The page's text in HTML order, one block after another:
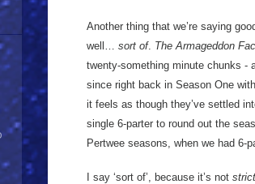
Another thing that we’re saying
well… sort of. The Armageddon
twenty-something minute chunks -
since right back in Season One with
it feels as though they’ve settled
single 6-parter to round out the
Pertwee seasons, when we had 6-
I say ‘sort of’, because it’s not